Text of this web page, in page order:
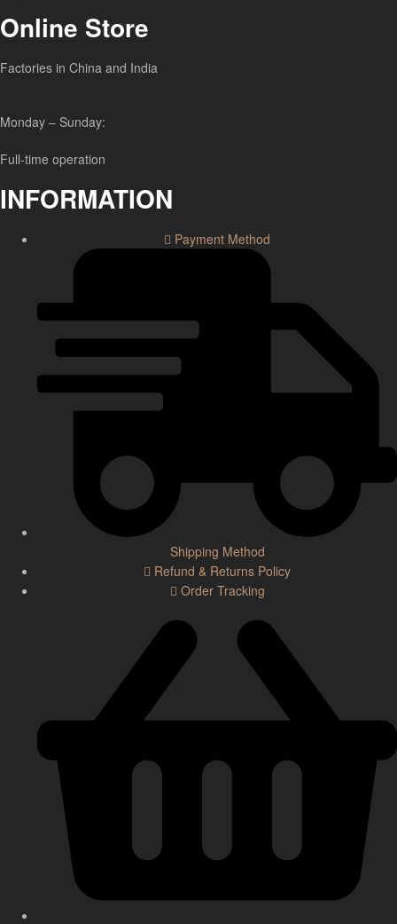
Online Store
Factories in China and India
Monday – Sunday:
Full-time operation
INFORMATION
Payment Method
Shipping Method
Refund & Returns Policy
Order Tracking